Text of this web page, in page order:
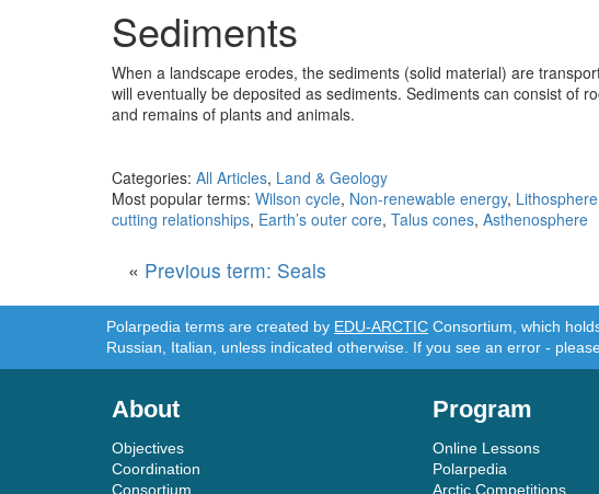
Sediments
When a landscape erodes, the sediments (solid material) are
will eventually be deposited as sediments. Sediments can consist of
and remains of plants and animals.
Categories: All Articles, Land & Geology
Most popular terms: Wilson cycle, Non-renewable energy, Lithosphere
cutting relationships, Earth’s outer core, Talus cones, Asthenosphere
« Previous term: Seals
Polarpedia terms are created by EDU-ARCTIC Consortium, which
Russian, Italian, unless indicated otherwise. If you see an error -
About
Objectives
Coordination
Consortium
Program
Online Lessons
Polarpedia
Arctic Competitions